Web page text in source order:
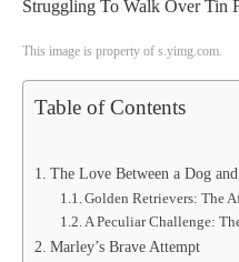
This image is property of s.yimg.com.
Table of Contents
The Love Between a Dog
Golden Retrievers: The
A Peculiar Challenge:
Marley’s Brave Attempt